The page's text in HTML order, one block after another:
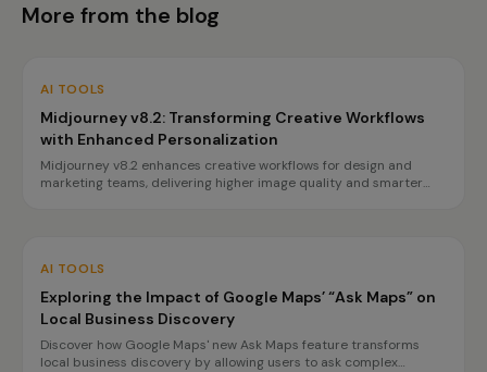
More from the blog
AI TOOLS
Midjourney v8.2: Transforming Creative Workflows
with Enhanced Personalization
Midjourney v8.2 enhances creative workflows for design and
marketing teams, delivering higher image quality and smarter
AI TOOLS
Exploring the Impact of Google Maps’ “Ask Maps” on
Local Business Discovery
Discover how Google Maps' new Ask Maps feature transforms
local business discovery by allowing users to ask complex